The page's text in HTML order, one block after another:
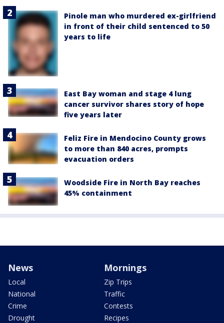
Pinole man who murdered ex-girlfriend
in front of their child sentenced to 50
years to life
East Bay woman and stage 4 lung
cancer survivor shares story of hope
five years later
Feliz Fire in Mendocino County grows
to more than 840 acres, prompts
evacuation orders
Woodside Fire in North Bay reaches
45% containment
News
Local
National
Crime
Drought
Mornings
Zip Trips
Traffic
Contests
Recipes